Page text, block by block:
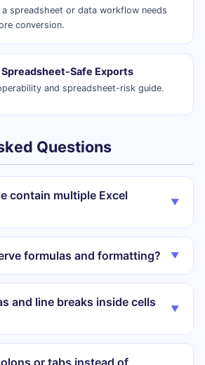
spreadsheet or data workflow needs
conversion.
Safe Exports
and spreadsheet-risk guide.
Questions
contain multiple Excel
▼
formulas and formatting? ▼
and line breaks inside cells
▼
or tabs instead of